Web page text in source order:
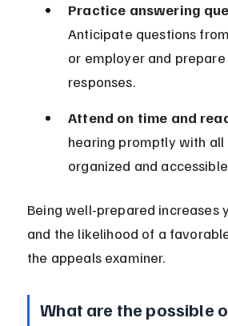
Practice answering
Anticipate questions
or employer and prepare
responses.
Attend on time and
hearing promptly with
organized and
Being well-prepared increases
and the likelihood of a
the appeals examiner.
What are the possible